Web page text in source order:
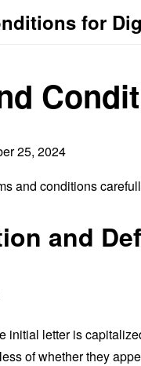
for
25, 2024
and conditions
and
initial letter is
of whether they